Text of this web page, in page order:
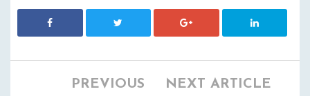
PREVIOUS
NEXT ARTICLE